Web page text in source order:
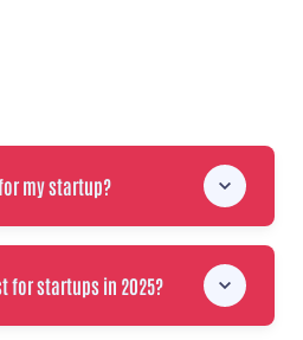
my startup?
for startups in 2025?